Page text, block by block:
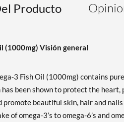
Producto
(1000mg) Visión general
3 Fish Oil (1000mg) contains
been shown to protect the
promote beautiful skin, hair and
of omega-3’s to omega-6’s and